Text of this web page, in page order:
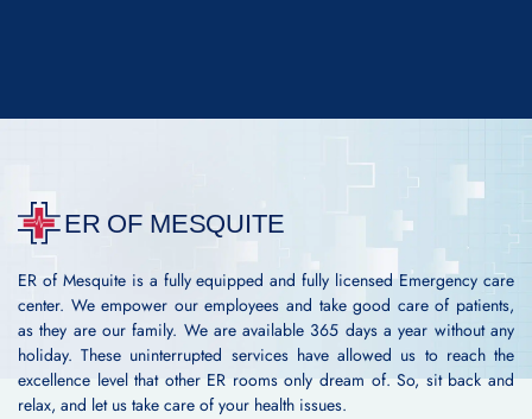
ER of Mesquite is a fully equipped and fully licensed Emergency care
center. We empower our employees and take good care of patients,
as they are our family. We are available 365 days a year without any
holiday. These uninterrupted services have allowed us to reach the
excellence level that other ER rooms only dream of. So, sit back and
relax, and let us take care of your health issues.